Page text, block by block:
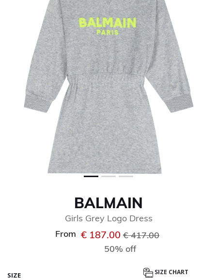
BALMAIN
Girls Grey Logo Dress
From € 187.00 Price reduced from
€ 417.00to
50% off
SIZE SIZE CHART